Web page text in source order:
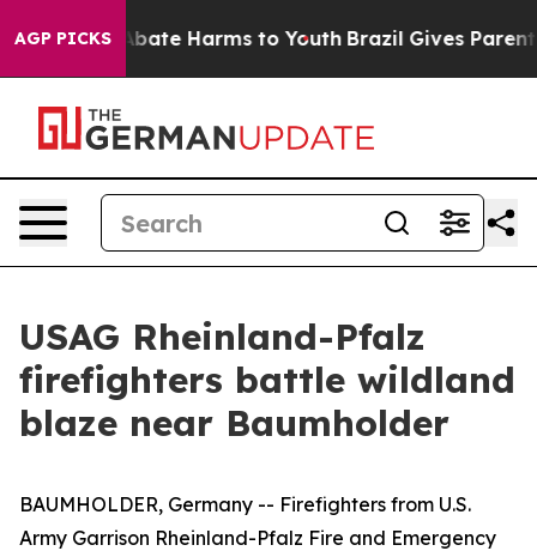
AGP PICKS
Fund to Abate Harms to Youth Brazil Gives Parents
USAG Rheinland-Pfalz
firefighters battle wildland
blaze near Baumholder
BAUMHOLDER, Germany -- Firefighters from U.S.
Army Garrison Rheinland-Pfalz Fire and Emergency